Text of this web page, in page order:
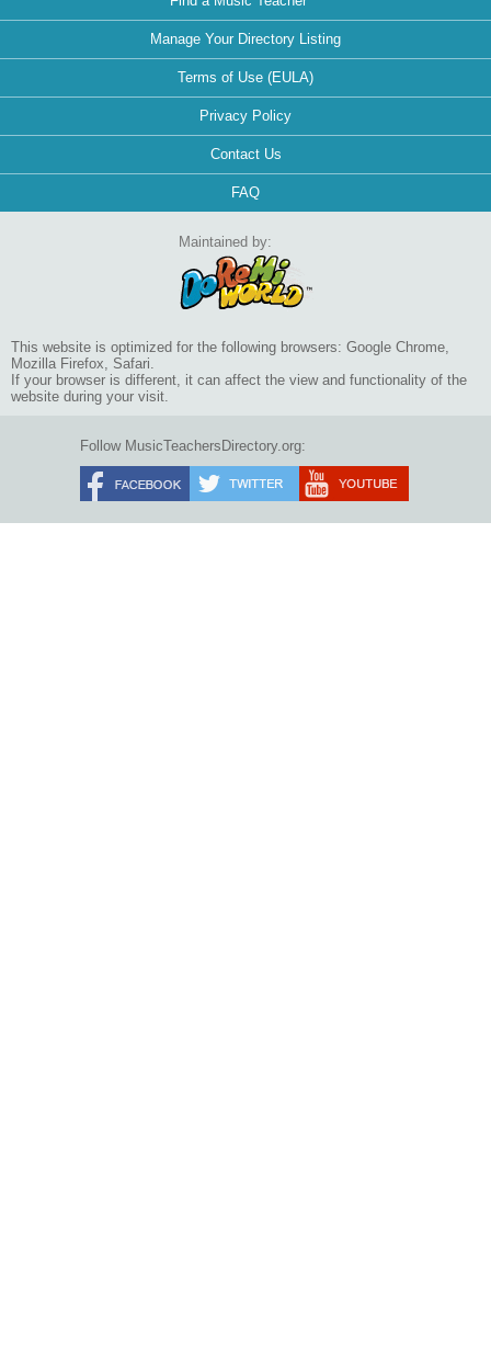
Manage Your Directory Listing
Terms of Use (EULA)
Privacy Policy
Contact Us
FAQ
Maintained by:
This website is optimized for the following browsers: Google Chrome,
Mozilla Firefox, Safari.
If your browser is different, it can affect the view and functionality of the
website during your visit.
Follow MusicTeachersDirectory.org: